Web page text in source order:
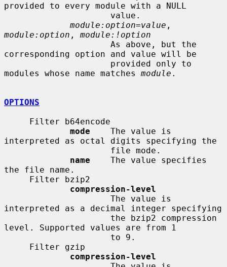
provided to every module with a NULL
module:option=value
module:option , module:!option
corresponding option and value will be
modules whose name matches module .
OPTIONS
mode
    The value is
interpreted as octal digits specifying the
name
    The value specifies
the file name.
compression-level
interpreted as a decimal integer specifying
level. Supported values are from 1
compression-level